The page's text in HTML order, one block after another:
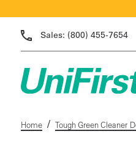
Sales: (800) 455-7654
Home / Tough Green Cleaner